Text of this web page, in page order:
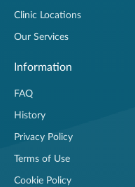
Clinic Locations
Our Services
Information
FAQ
History
Privacy Policy
Terms of Use
Cookie Policy